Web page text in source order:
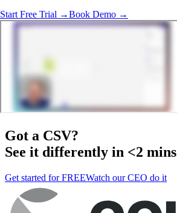
Start Free Trial →Book Demo →
Got a CSV?
See it differently in <2 mins
Get started for FREEWatch our CEO do it